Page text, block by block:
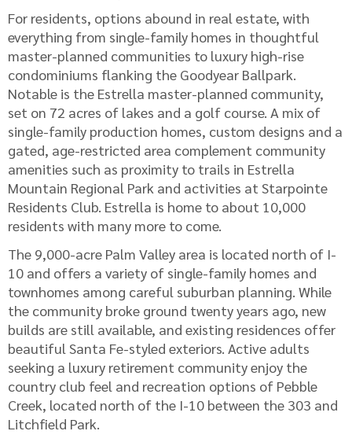
For residents, options abound in real estate, with
everything from single-family homes in thoughtful
master-planned communities to luxury high-rise
condominiums flanking the Goodyear Ballpark.
Notable is the Estrella master-planned community,
set on 72 acres of lakes and a golf course. A mix of
single-family production homes, custom designs and a
gated, age-restricted area complement community
amenities such as proximity to trails in Estrella
Mountain Regional Park and activities at Starpointe
Residents Club. Estrella is home to about 10,000
residents with many more to come.
The 9,000-acre Palm Valley area is located north of I-
10 and offers a variety of single-family homes and
townhomes among careful suburban planning. While
the community broke ground twenty years ago, new
builds are still available, and existing residences offer
beautiful Santa Fe-styled exteriors. Active adults
seeking a luxury retirement community enjoy the
country club feel and recreation options of Pebble
Creek, located north of the I-10 between the 303 and
Litchfield Park.